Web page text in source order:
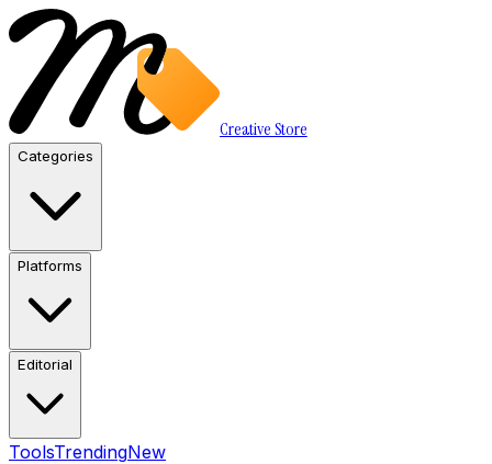
Creative Store
Categories
Platforms
Editorial
ToolsTrendingNew